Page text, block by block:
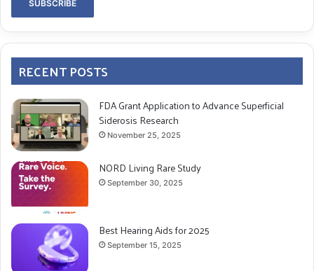
RECENT POSTS
FDA Grant Application to Advance Superficial
Siderosis Research
November 25, 2025
NORD Living Rare Study
September 30, 2025
Best Hearing Aids for 2025
September 15, 2025